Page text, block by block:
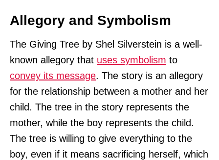
Allegory and Symbolism
The Giving Tree by Shel Silverstein is a well-
known allegory that uses symbolism to
convey its message. The story is an allegory
for the relationship between a mother and her
child. The tree in the story represents the
mother, while the boy represents the child.
The tree is willing to give everything to the
boy, even if it means sacrificing herself, which